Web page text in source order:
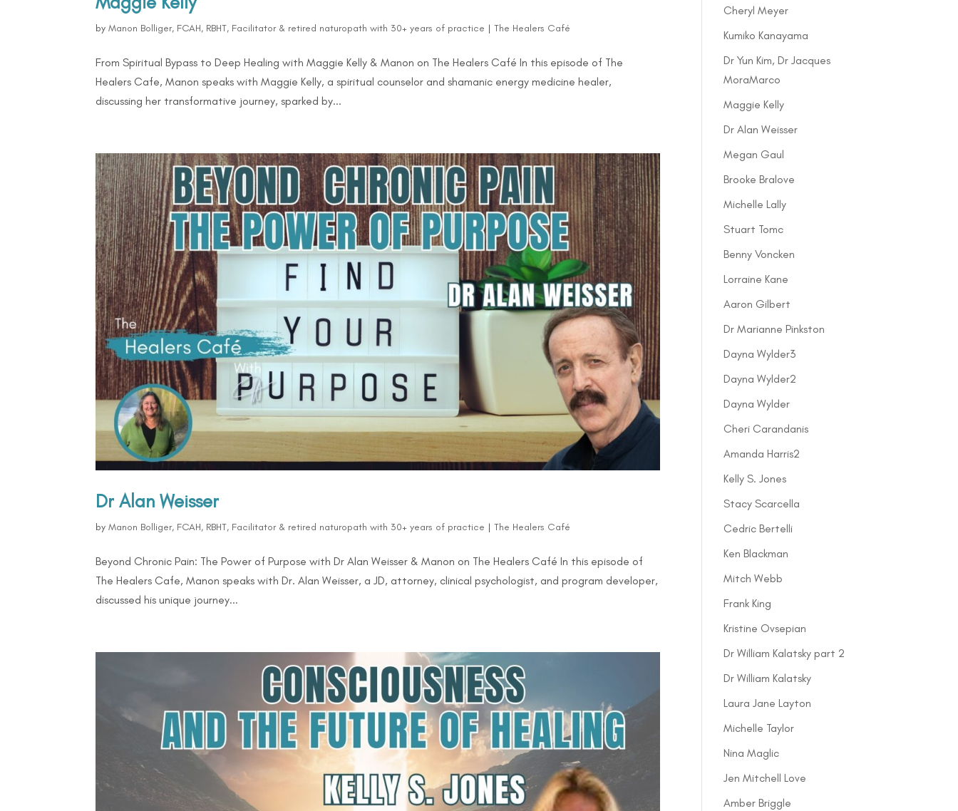
byManon Bolliger, FCAH, RBHT, Facilitator & retired naturopath with 30+ years of practice |The Healers Café
From Spiritual Bypass to Deep Healing with Maggie Kelly & Manon on The Healers Café In this episode of The
Healers Cafe, Manon speaks with Maggie Kelly, a spiritual counselor and shamanic energy medicine healer,
discussing her transformative journey, sparked by...
Dr Alan Weisser
byManon Bolliger, FCAH, RBHT, Facilitator & retired naturopath with 30+ years of practice |The Healers Café
Beyond Chronic Pain: The Power of Purpose with Dr Alan Weisser & Manon on The Healers Café In this episode of
The Healers Cafe, Manon speaks with Dr. Alan Weisser, a JD, attorney, clinical psychologist, and program developer,
discussed his unique journey...
Cheryl Meyer
Kumiko Kanayama
Dr Yun Kim, Dr Jacques
MoraMarco
Maggie Kelly
Dr Alan Weisser
Megan Gaul
Brooke Bralove
Michelle Lally
Stuart Tomc
Benny Voncken
Lorraine Kane
Aaron Gilbert
Dr Marianne Pinkston
Dayna Wylder3
Dayna Wylder2
Dayna Wylder
Cheri Carandanis
Amanda Harris2
Kelly S. Jones
Stacy Scarcella
Cedric Bertelli
Ken Blackman
Mitch Webb
Frank King
Kristine Ovsepian
Dr William Kalatsky part 2
Dr William Kalatsky
Laura Jane Layton
Michelle Taylor
Nina Maglic
Jen Mitchell Love
Amber Briggle